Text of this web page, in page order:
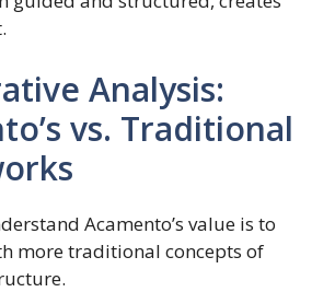
Analysis:
vs. Traditional
Acamento’s value is to
more traditional concepts of